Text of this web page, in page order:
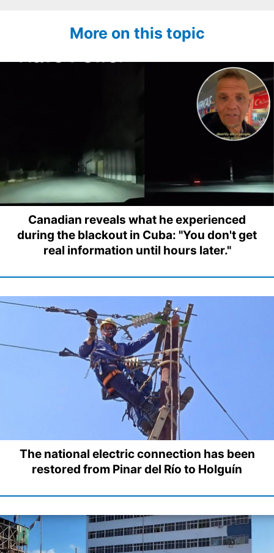
More on this topic
Canadian reveals what he experienced
during the blackout in Cuba: "You don't get
real information until hours later."
The national electric connection has been
restored from Pinar del Río to Holguín